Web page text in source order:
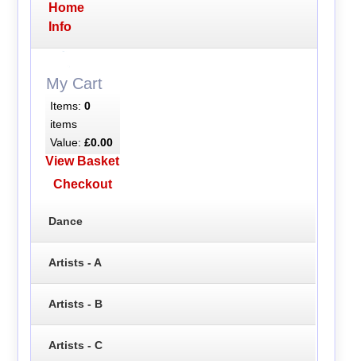
Home
Info
My Cart
Items: 0
items
Value: £0.00
View Basket
Checkout
Dance
Artists - A
Artists - B
Artists - C